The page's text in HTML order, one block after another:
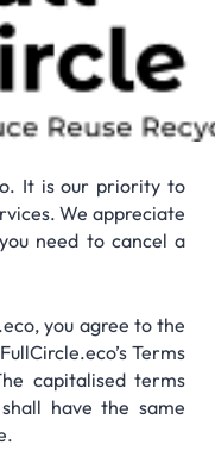
It is our priority to
We appreciate
need to cancel a
you agree to the
Terms
capitalised terms
have the same